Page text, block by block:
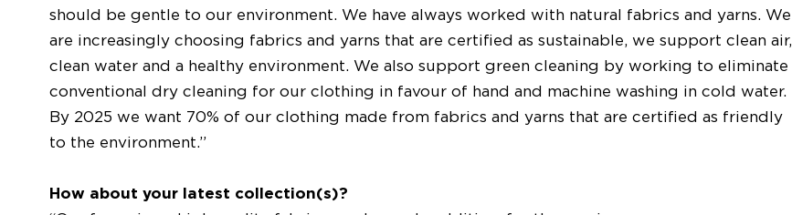
should be gentle to our environment. We have always worked with natural fabrics and yarns. We
are increasingly choosing fabrics and yarns that are certified as sustainable, we support clean air,
clean water and a healthy environment. We also support green cleaning by working to eliminate
conventional dry cleaning for our clothing in favour of hand and machine washing in cold water.
By 2025 we want 70% of our clothing made from fabrics and yarns that are certified as friendly
to the environment.”
How about your latest collection(s)?